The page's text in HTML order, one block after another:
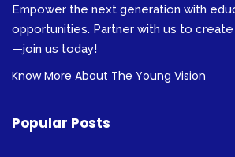
Empower the next generation with
opportunities. Partner with us to
—join us today!
Know More About The Young Vision
Popular Posts